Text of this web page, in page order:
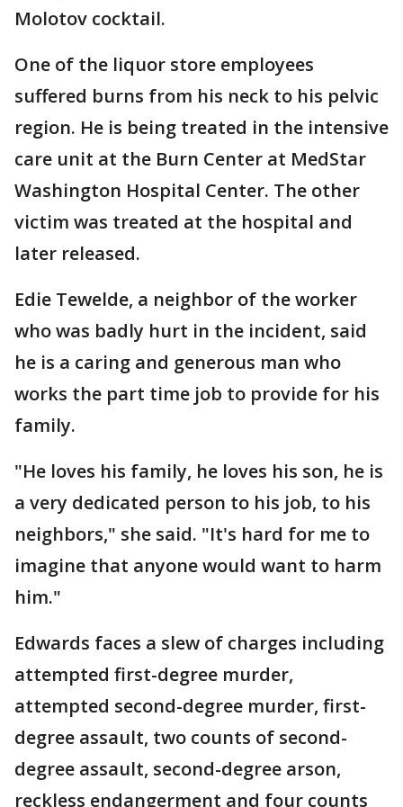
Molotov cocktail.
One of the liquor store employees
suffered burns from his neck to his pelvic
region. He is being treated in the intensive
care unit at the Burn Center at MedStar
Washington Hospital Center. The other
victim was treated at the hospital and
later released.
Edie Tewelde, a neighbor of the worker
who was badly hurt in the incident, said
he is a caring and generous man who
works the part time job to provide for his
family.
"He loves his family, he loves his son, he is
a very dedicated person to his job, to his
neighbors," she said. "It's hard for me to
imagine that anyone would want to harm
him."
Edwards faces a slew of charges including
attempted first-degree murder,
attempted second-degree murder, first-
degree assault, two counts of second-
degree assault, second-degree arson,
reckless endangerment and four counts